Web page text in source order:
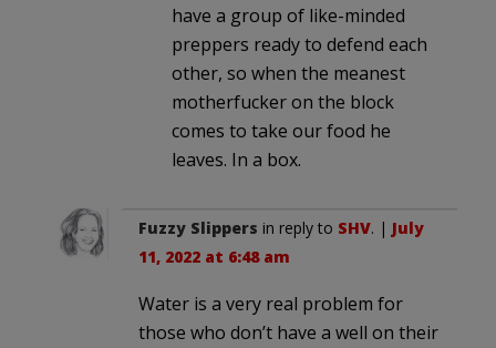
have a group of like-minded
preppers ready to defend each
other, so when the meanest
motherfucker on the block
comes to take our food he
leaves. In a box.
Fuzzy Slippers in reply to SHV. | July
11, 2022 at 6:48 am
Water is a very real problem for
those who don’t have a well on their